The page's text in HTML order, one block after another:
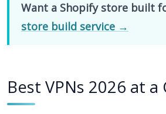
Want a Shopify store built
store build service →
Best VPNs 2026 at a